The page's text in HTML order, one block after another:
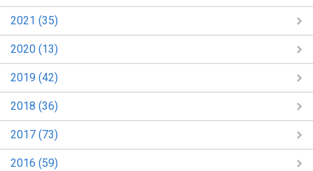
2021 (35)
2020 (13)
2019 (42)
2018 (36)
2017 (73)
2016 (59)